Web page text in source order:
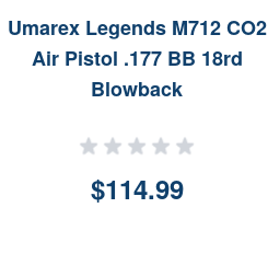
Umarex Legends M712 CO2
Air Pistol .177 BB 18rd
Blowback
$114.99